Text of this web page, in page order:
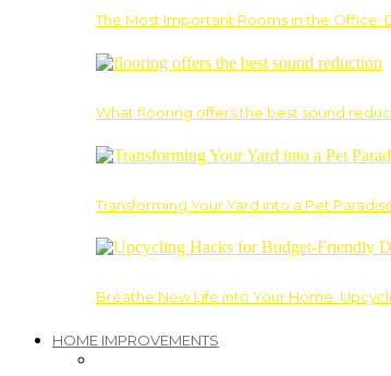
The Most Important Rooms in the Office:
What flooring offers the best sound
Transforming Your Yard into a Pet
Breathe New Life into Your Home:
HOME IMPROVEMENTS